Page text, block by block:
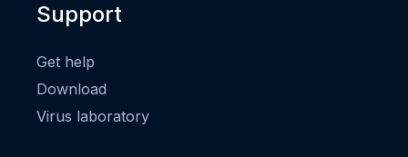
Support
Get help
Download
Virus laboratory